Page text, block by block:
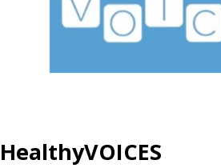
HealthyVOICES